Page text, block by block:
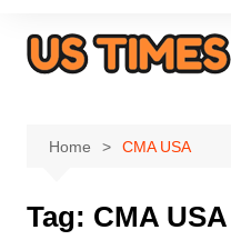
Home CMA USA
Tag: CMA USA